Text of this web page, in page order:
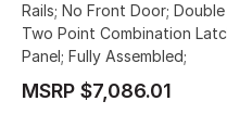
Rails; No Front Door;
Two Point Combination
Panel; Fully Assembled;
MSRP $7,086.01